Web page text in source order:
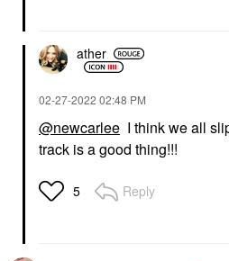
ather
‎02-27-2022 02:48 PM
@newcarlee I think we all
track is a good thing!!!
5 Reply